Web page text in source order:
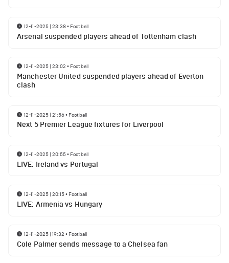
12-11-2025 | 23:38• Football
Arsenal suspended players ahead of Tottenham clash
12-11-2025 | 23:02 • Football
Manchester United suspended players ahead of Everton
clash
12-11-2025 | 21:56• Football
Next 5 Premier League fixtures for Liverpool
12-11-2025 | 20:55• Football
LIVE: Ireland vs Portugal
12-11-2025 | 20:15• Football
LIVE: Armenia vs Hungary
12-11-2025 | 19:32 • Football
Cole Palmer sends message to a Chelsea fan